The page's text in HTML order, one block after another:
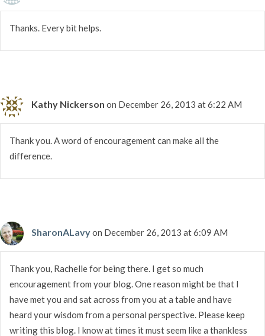
Thanks. Every bit helps.
Kathy Nickerson on December 26, 2013 at 6:22 AM
Thank you. A word of encouragement can make all the
difference.
SharonALavyon December 26, 2013 at 6:09 AM
Thank you, Rachelle for being there. I get so much
encouragement from your blog. One reason might be that I
have met you and sat across from you at a table and have
heard your wisdom from a personal perspective. Please keep
writing this blog. I know at times it must seem like a thankless